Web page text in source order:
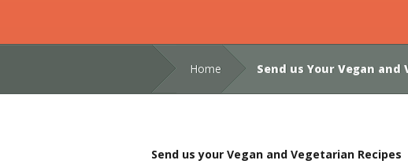
Home Send us Your Vegan and
Send us your Vegan and Vegetarian Recipes